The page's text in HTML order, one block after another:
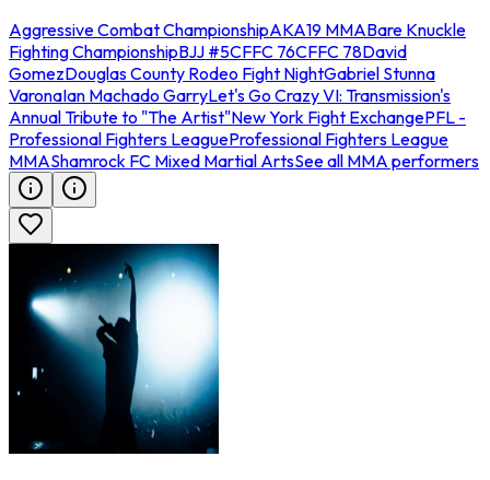
Aggressive Combat ChampionshipAKA19 MMABare Knuckle
Fighting ChampionshipBJJ #5CFFC 76CFFC 78David
GomezDouglas County Rodeo Fight NightGabriel Stunna
VaronaIan Machado GarryLet's Go Crazy VI: Transmission's
Annual Tribute to "The Artist"New York Fight ExchangePFL -
Professional Fighters LeagueProfessional Fighters League
MMAShamrock FC Mixed Martial ArtsSee all MMA performers